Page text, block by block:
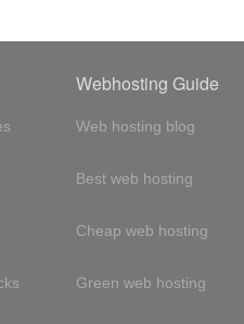
Webhosting Guide
Web hosting blog
Best web hosting
Cheap web hosting
Green web hosting